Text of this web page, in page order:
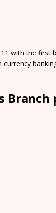
with the first
currency
Branch